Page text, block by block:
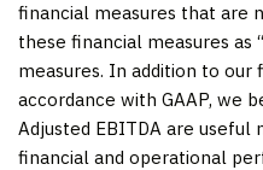
financial measures that are
these financial measures as
measures. In addition to
accordance with GAAP, we
Adjusted EBITDA are useful
financial and operational